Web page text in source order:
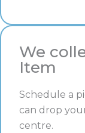
We
Item
Schedule a
can drop
centre.